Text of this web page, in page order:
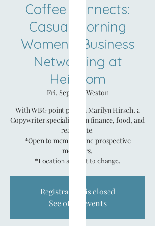
Coffee Connects:
Casual Morning
Women's Business
Networking at
Heirloom
Fri, Sep 20
Weston
With WBG point person Marilyn Hirsch, a
Copywriter specializing in finance, food, and
real estate.
*Open to members and prospective
members.
*Location subject to change.
Registration is closed
See other events